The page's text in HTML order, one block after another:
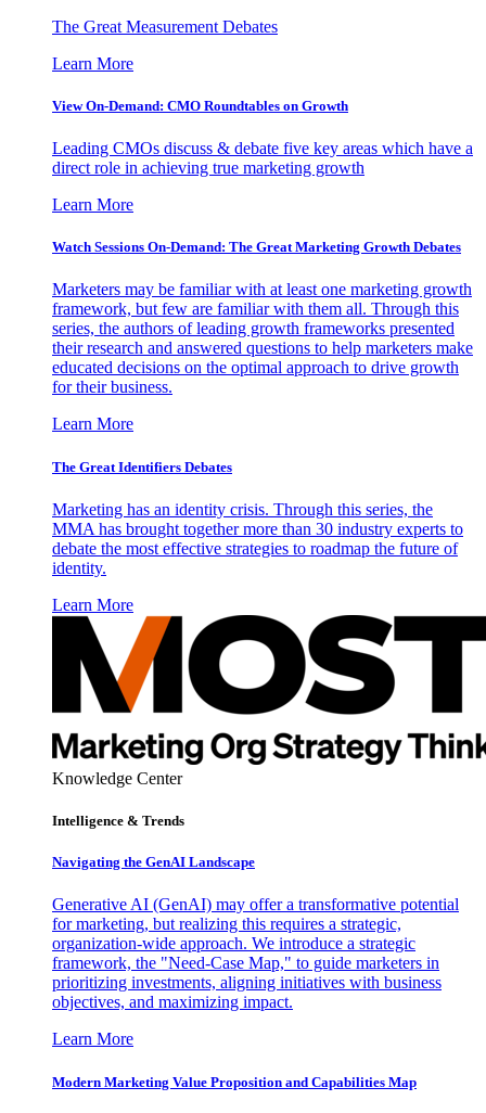
The Great Measurement Debates
Learn More
View On-Demand: CMO Roundtables on Growth
Leading CMOs discuss & debate five key areas which have a
direct role in achieving true marketing growth
Learn More
Watch Sessions On-Demand: The Great Marketing Growth Debates
Marketers may be familiar with at least one marketing growth
framework, but few are familiar with them all. Through this
series, the authors of leading growth frameworks presented
their research and answered questions to help marketers make
educated decisions on the optimal approach to drive growth
for their business.
Learn More
The Great Identifiers Debates
Marketing has an identity crisis. Through this series, the
MMA has brought together more than 30 industry experts to
debate the most effective strategies to roadmap the future of
identity.
Learn More
Knowledge Center
Intelligence & Trends
Navigating the GenAI Landscape
Generative AI (GenAI) may offer a transformative potential
for marketing, but realizing this requires a strategic,
organization-wide approach. We introduce a strategic
framework, the "Need-Case Map," to guide marketers in
prioritizing investments, aligning initiatives with business
objectives, and maximizing impact.
Learn More
Modern Marketing Value Proposition and Capabilities Map